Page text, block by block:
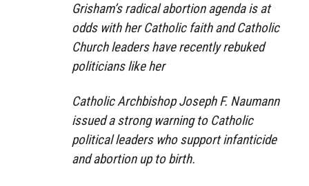
Grisham’s radical abortion agenda is at
odds with her Catholic faith and Catholic
Church leaders have recently rebuked
politicians like her
Catholic Archbishop Joseph F. Naumann
issued a strong warning to Catholic
political leaders who support infanticide
and abortion up to birth.